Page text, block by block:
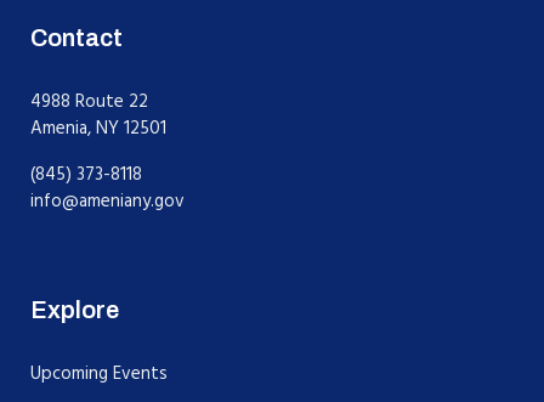
Contact
4988 Route 22
Amenia, NY 12501
(845) 373-8118
info@ameniany.gov
Explore
Upcoming Events